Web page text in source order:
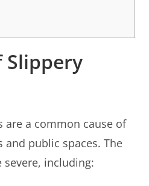
Slippery
are a common cause of
public spaces. The
severe, including: